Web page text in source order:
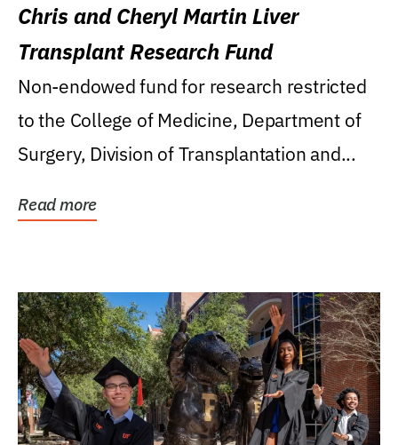
Chris and Cheryl Martin Liver
Transplant Research Fund
Non-endowed fund for research restricted
to the College of Medicine, Department of
Surgery, Division of Transplantation and...
Read more